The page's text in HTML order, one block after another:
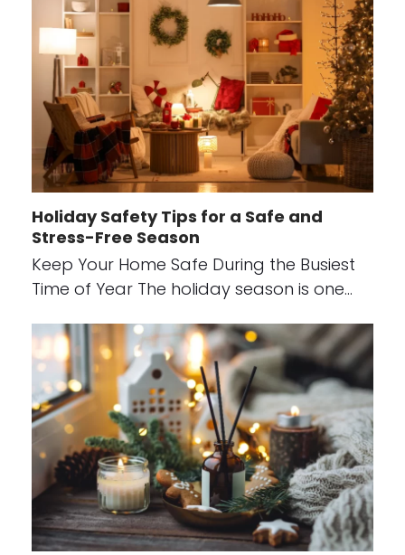
Holiday Safety Tips for a Safe and
Stress-Free Season
Keep Your Home Safe During the Busiest
Time of Year The holiday season is one…